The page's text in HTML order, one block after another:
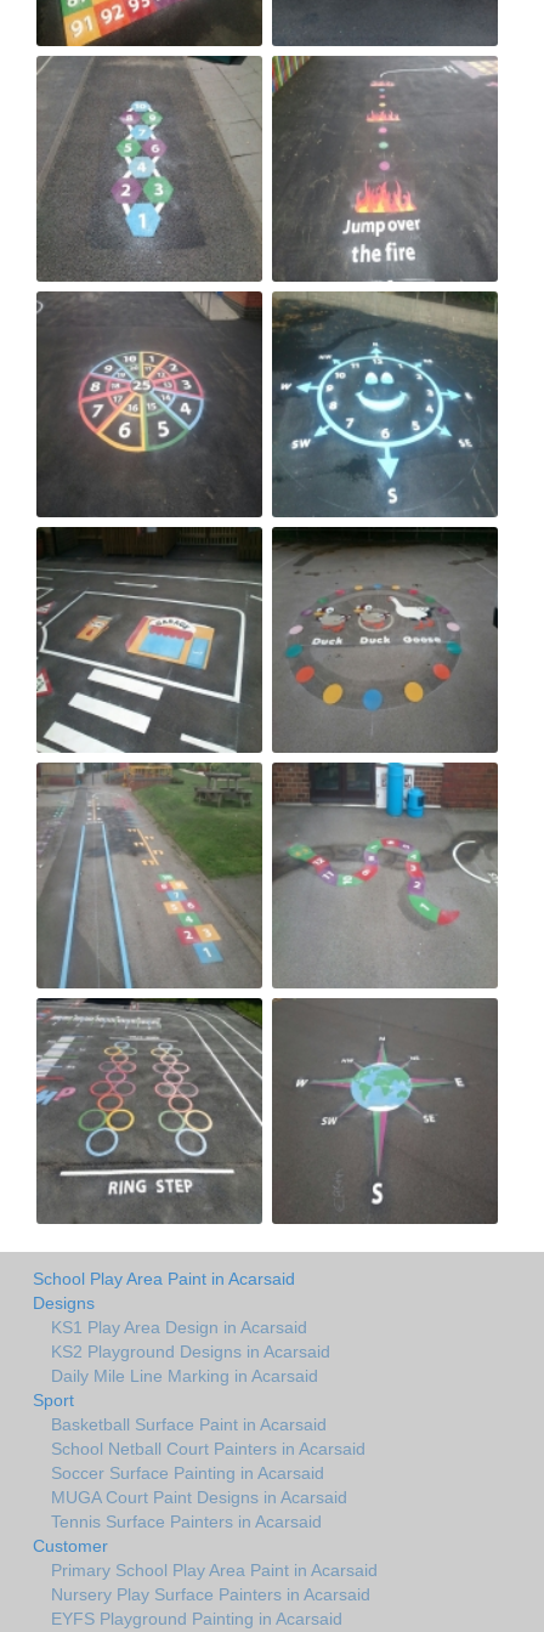
School Play Area Paint in Acarsaid
Designs
KS1 Play Area Design in Acarsaid
KS2 Playground Designs in Acarsaid
Daily Mile Line Marking in Acarsaid
Sport
Basketball Surface Paint in Acarsaid
School Netball Court Painters in Acarsaid
Soccer Surface Painting in Acarsaid
MUGA Court Paint Designs in Acarsaid
Tennis Surface Painters in Acarsaid
Customer
Primary School Play Area Paint in Acarsaid
Nursery Play Surface Painters in Acarsaid
EYFS Playground Painting in Acarsaid